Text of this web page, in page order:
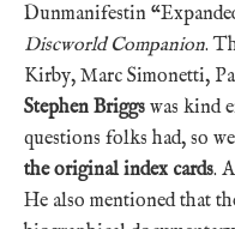
Dunmanifestin
Discworld Companion.
Kirby, Marc Simonetti,
Stephen Briggs was kind
questions folks had, so
the original index cards.
He also mentioned that